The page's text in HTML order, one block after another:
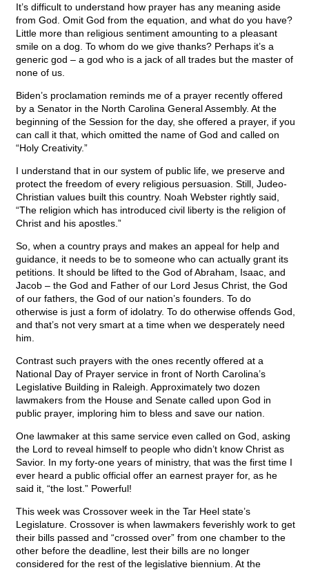
It’s difficult to understand how prayer has any meaning aside
from God. Omit God from the equation, and what do you have?
Little more than religious sentiment amounting to a pleasant
smile on a dog. To whom do we give thanks? Perhaps it’s a
generic god – a god who is a jack of all trades but the master of
none of us.
Biden’s proclamation reminds me of a prayer recently offered
by a Senator in the North Carolina General Assembly. At the
beginning of the Session for the day, she offered a prayer, if you
can call it that, which omitted the name of God and called on
“Holy Creativity.”
I understand that in our system of public life, we preserve and
protect the freedom of every religious persuasion. Still, Judeo-
Christian values built this country. Noah Webster rightly said,
“The religion which has introduced civil liberty is the religion of
Christ and his apostles.”
So, when a country prays and makes an appeal for help and
guidance, it needs to be to someone who can actually grant its
petitions. It should be lifted to the God of Abraham, Isaac, and
Jacob – the God and Father of our Lord Jesus Christ, the God
of our fathers, the God of our nation’s founders. To do
otherwise is just a form of idolatry. To do otherwise offends God,
and that’s not very smart at a time when we desperately need
him.
Contrast such prayers with the ones recently offered at a
National Day of Prayer service in front of North Carolina’s
Legislative Building in Raleigh. Approximately two dozen
lawmakers from the House and Senate called upon God in
public prayer, imploring him to bless and save our nation.
One lawmaker at this same service even called on God, asking
the Lord to reveal himself to people who didn’t know Christ as
Savior. In my forty-one years of ministry, that was the first time I
ever heard a public official offer an earnest prayer for, as he
said it, “the lost.” Powerful!
This week was Crossover week in the Tar Heel state’s
Legislature. Crossover is when lawmakers feverishly work to get
their bills passed and “crossed over” from one chamber to the
other before the deadline, lest their bills are no longer
considered for the rest of the legislative biennium. At the